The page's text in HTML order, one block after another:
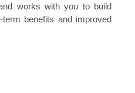
works with you to build
benefits and improved